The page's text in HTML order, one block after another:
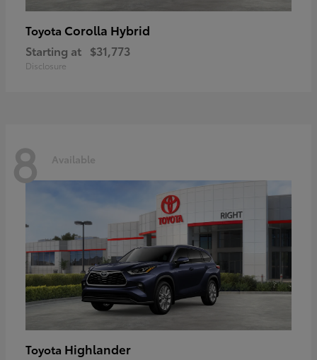
Toyota Corolla Hybrid
Starting at $31,773
Disclosure
8 Available
Toyota Highlander